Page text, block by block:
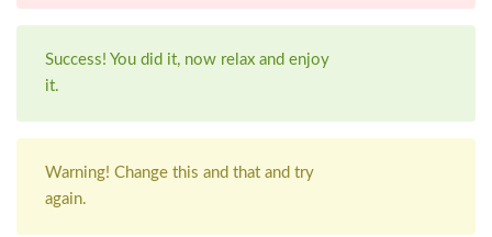
Success! You did it, now relax and enjoy
it.
Warning! Change this and that and try
again.